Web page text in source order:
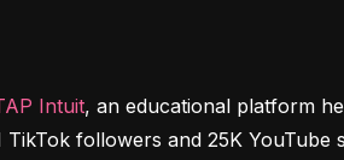
Intuit, an educational platform
followers and 25K